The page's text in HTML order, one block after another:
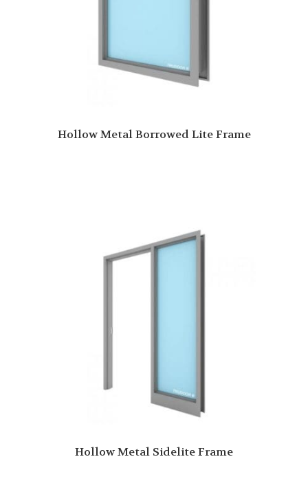
Hollow Metal Borrowed Lite Frame
Hollow Metal Sidelite Frame